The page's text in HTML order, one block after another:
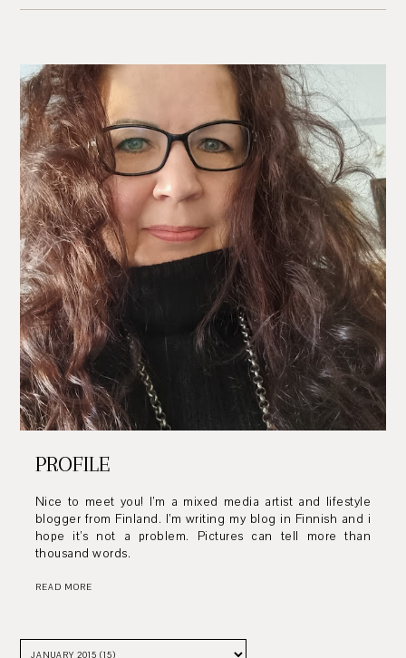
PROFILE
Nice to meet you! I’m a mixed media artist and lifestyle
blogger from Finland. I’m writing my blog in Finnish and i
hope it’s not a problem. Pictures can tell more than
thousand words.
READ MORE